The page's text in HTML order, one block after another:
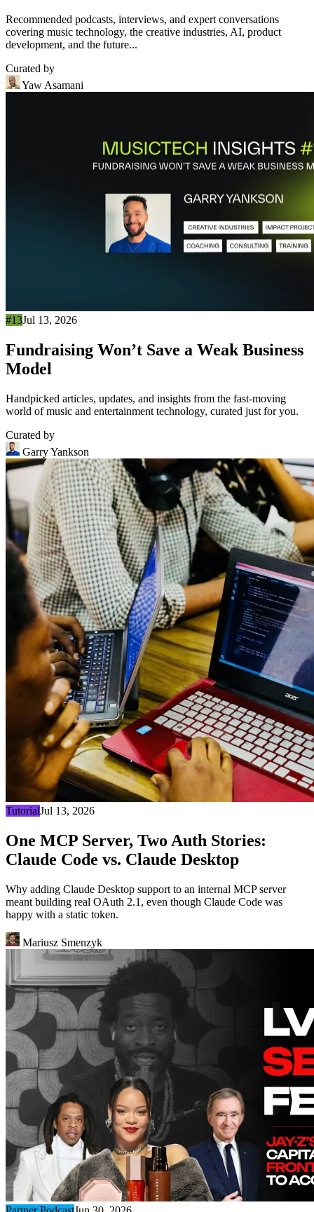
Recommended podcasts, interviews, and expert conversations
covering music technology, the creative industries, AI, product
development, and the future...
Curated by
Yaw Asamani
#13Jul 13, 2026
Fundraising Won’t Save a Weak Business
Model
Handpicked articles, updates, and insights from the fast-moving
world of music and entertainment technology, curated just for you.
Curated by
Garry Yankson
TutorialJul 13, 2026
One MCP Server, Two Auth Stories:
Claude Code vs. Claude Desktop
Why adding Claude Desktop support to an internal MCP server
meant building real OAuth 2.1, even though Claude Code was
happy with a static token.
Mariusz Smenzyk